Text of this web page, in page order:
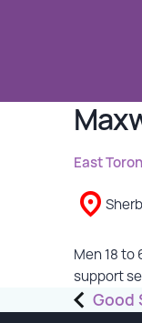
ABOUT
Our Story
TRCC
Partners
East
Men 18 to
support
Post
Good